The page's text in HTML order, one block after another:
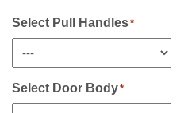
Any*
Select Pull Handles*
Select Door Body*